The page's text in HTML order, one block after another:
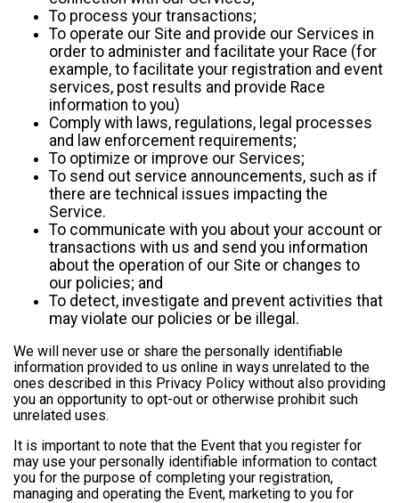
To process your transactions;
To operate our Site and provide our Services in
order to administer and facilitate your Race (for
example, to facilitate your registration and event
services, post results and provide Race
information to you)
Comply with laws, regulations, legal processes
and law enforcement requirements;
To optimize or improve our Services;
To send out service announcements, such as if
there are technical issues impacting the
Service.
To communicate with you about your account or
transactions with us and send you information
about the operation of our Site or changes to
our policies; and
To detect, investigate and prevent activities that
may violate our policies or be illegal.
We will never use or share the personally identifiable
information provided to us online in ways unrelated to the
ones described in this Privacy Policy without also providing
you an opportunity to opt-out or otherwise prohibit such
unrelated uses.
It is important to note that the Event that you register for
may use your personally identifiable information to contact
you for the purpose of completing your registration,
managing and operating the Event, marketing to you for